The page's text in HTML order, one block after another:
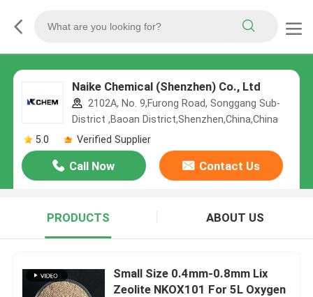
Naike Chemical (Shenzhen) Co., Ltd
2102A, No. 9,Furong Road, Songgang Sub-
District ,Baoan District,Shenzhen,China,China
5.0
Verified Supplier
Call Now Contact Us
PRODUCTS ABOUT US
Small Size 0.4mm-0.8mm Lix
Zeolite NKOX101 For 5L Oxygen